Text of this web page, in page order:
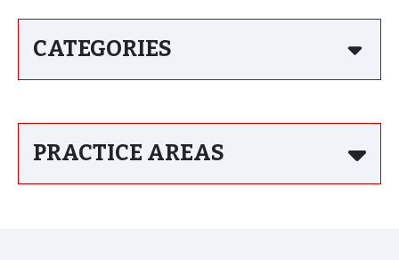
CATEGORIES
PRACTICE AREAS